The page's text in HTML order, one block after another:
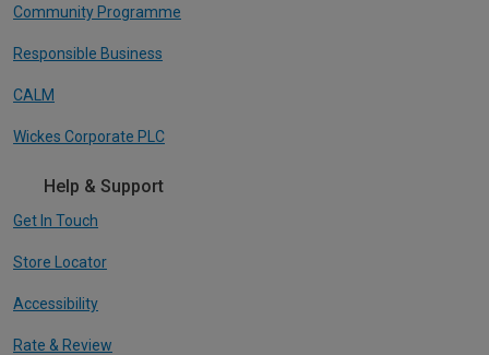
Community Programme
Responsible Business
CALM
Wickes Corporate PLC
Help & Support
Get In Touch
Store Locator
Accessibility
Rate & Review